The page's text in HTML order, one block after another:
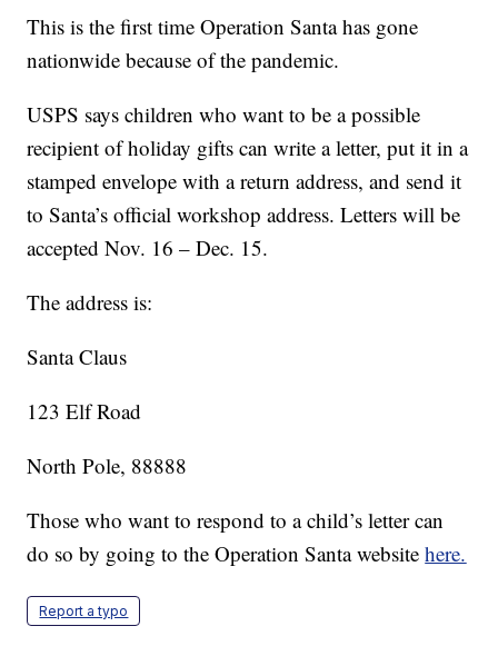
This is the first time Operation Santa has gone
nationwide because of the pandemic.
USPS says children who want to be a possible
recipient of holiday gifts can write a letter, put it in a
stamped envelope with a return address, and send it
to Santa’s official workshop address. Letters will be
accepted Nov. 16 – Dec. 15.
The address is:
Santa Claus
123 Elf Road
North Pole, 88888
Those who want to respond to a child’s letter can
do so by going to the Operation Santa websitehere.
Report a typo